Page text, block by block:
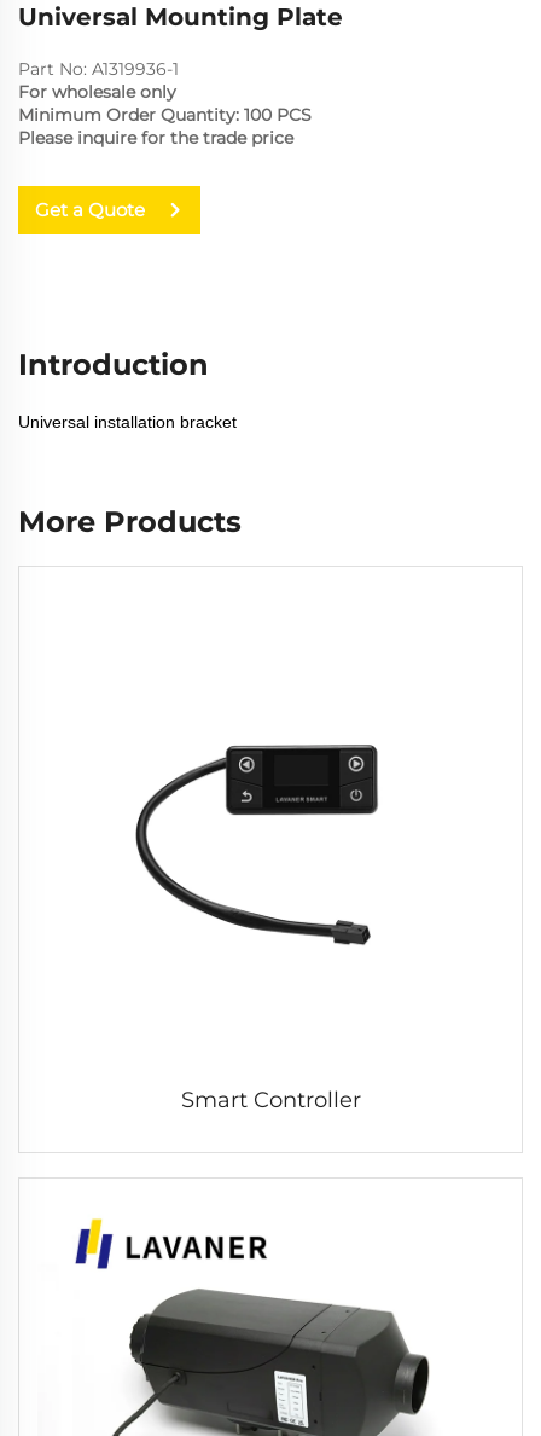
Universal Mounting Plate
Part No: A1319936-1
For wholesale only
Minimum Order Quantity: 100 PCS
Please inquire for the trade price
Get a Quote
Introduction
Universal installation bracket
More Products
Smart Controller